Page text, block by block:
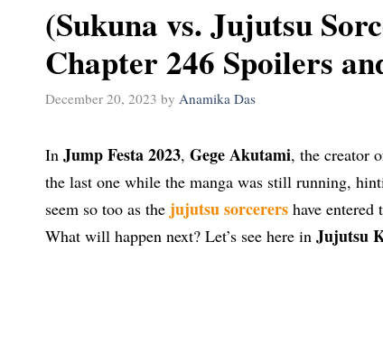
(Sukuna vs. Jujutsu
Chapter 246 Spoilers
December 20, 2023 by Anamika Das
In Jump Festa 2023, Gege Akutami, the creator
the last one while the manga was still running,
seem so too as the jujutsu sorcerers have
What will happen next? Let’s see here in Jujutsu